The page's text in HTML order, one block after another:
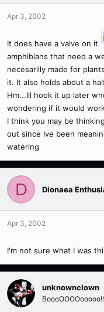
Apr 3, 2002
It does have a valve on it
amphibians that need a
necesarilly made for
it. It also holds about a
Hm...Ill hook it up later
wondering if it would
I think you may be
out since Ive been
watering
D Dionaea
Apr 3, 2002
I'm not sure what I was
unknownclown